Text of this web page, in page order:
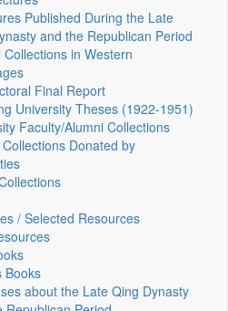
Published During the Late
and the Republican Period
Collections in Western
Final Report
University Theses (1922‑1951)
Faculty/Alumni Collections
Donated by
/ Selected Resources
Books
about the Late Qing Dynasty